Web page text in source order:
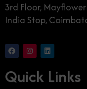
3rd Floor,
India Stop,
Quick Links